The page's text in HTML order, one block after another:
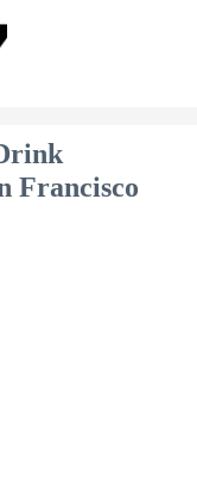
Francisco